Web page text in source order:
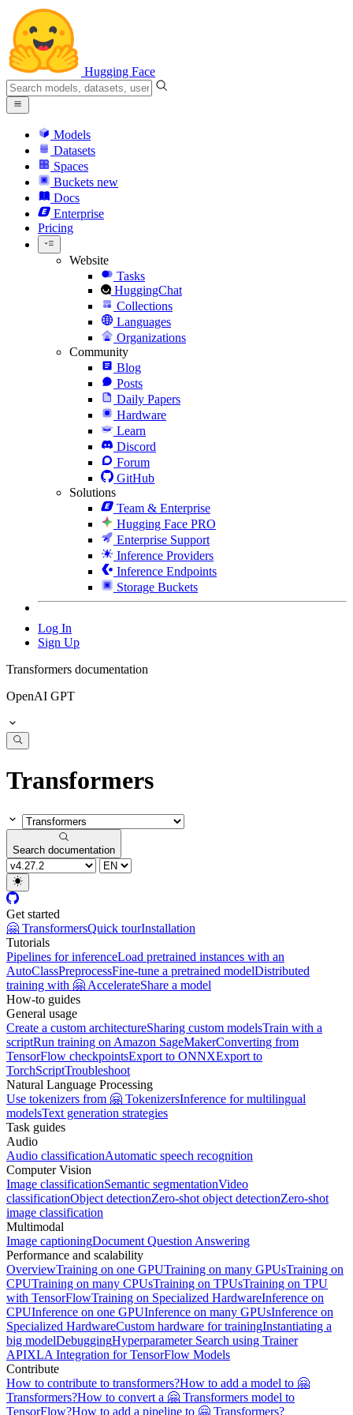
Hugging Face
Models
Datasets
Spaces
Buckets new
Docs
Enterprise
Pricing
Website
Tasks
HuggingChat
Collections
Languages
Organizations
Community
Blog
Posts
Daily Papers
Hardware
Learn
Discord
Forum
GitHub
Solutions
Team & Enterprise
Hugging Face PRO
Enterprise Support
Inference Providers
Inference Endpoints
Storage Buckets
Log In
Sign Up
Transformers documentation
OpenAI GPT
Transformers
Search documentation
Get started
🤗 TransformersQuick tourInstallation
Tutorials
Pipelines for inferenceLoad pretrained instances with an
AutoClassPreprocessFine-tune a pretrained modelDistributed
training with 🤗 AccelerateShare a model
How-to guides
General usage
Create a custom architectureSharing custom modelsTrain with a
scriptRun training on Amazon SageMakerConverting from
TensorFlow checkpointsExport to ONNXExport to
TorchScriptTroubleshoot
Natural Language Processing
Use tokenizers from 🤗 TokenizersInference for multilingual
modelsText generation strategies
Task guides
Audio
Audio classificationAutomatic speech recognition
Computer Vision
Image classificationSemantic segmentationVideo
classificationObject detectionZero-shot object detectionZero-shot
image classification
Multimodal
Image captioningDocument Question Answering
Performance and scalability
OverviewTraining on one GPUTraining on many GPUsTraining on
CPUTraining on many CPUsTraining on TPUsTraining on TPU
with TensorFlowTraining on Specialized HardwareInference on
CPUInference on one GPUInference on many GPUsInference on
Specialized HardwareCustom hardware for trainingInstantiating a
big modelDebuggingHyperparameter Search using Trainer
APIXLA Integration for TensorFlow Models
Contribute
How to contribute to transformers?How to add a model to 🤗
Transformers?How to convert a 🤗 Transformers model to
TensorFlow?How to add a pipeline to 🤗 Transformers?